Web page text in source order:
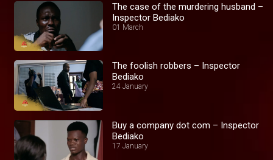
The case of the murdering husband –
Inspector Bediako
01 March
The foolish robbers – Inspector
Bediako
24 January
Buy a company dot com – Inspector
Bediako
17 January